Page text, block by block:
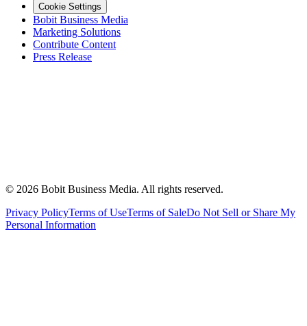
Cookie Settings
Bobit Business Media
Marketing Solutions
Contribute Content
Press Release
© 2026 Bobit Business Media. All rights reserved.
Privacy PolicyTerms of UseTerms of SaleDo Not Sell or Share My
Personal Information